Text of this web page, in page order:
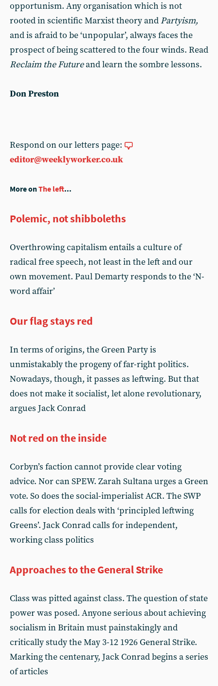
opportunism. Any organisation which is not
rooted in scientific Marxist theory and Partyism,
and is afraid to be ‘unpopular’, always faces the
prospect of being scattered to the four winds. Read
Reclaim the Futureand learn the sombre lessons.
Don Preston
Respond on our letters page:
editor@weeklyworker.co.uk
More onThe left...
Polemic, not shibboleths
Overthrowing capitalism entails a culture of
radical free speech, not least in the left and our
own movement. Paul Demarty responds to the ‘N-
word affair’
Our flag stays red
In terms of origins, the Green Party is
unmistakably the progeny of far-right politics.
Nowadays, though, it passes as leftwing. But that
does not make it socialist, let alone revolutionary,
argues Jack Conrad
Not red on the inside
Corbyn’s faction cannot provide clear voting
advice. Nor can SPEW. Zarah Sultana urges a Green
vote. So does the social-imperialist ACR. The SWP
calls for election deals with ‘principled leftwing
Greens’. Jack Conrad calls for independent,
working class politics
Approaches to the General Strike
Class was pitted against class. The question of state
power was posed. Anyone serious about achieving
socialism in Britain must painstakingly and
critically study the May 3-12 1926 General Strike.
Marking the centenary, Jack Conrad begins a series
of articles